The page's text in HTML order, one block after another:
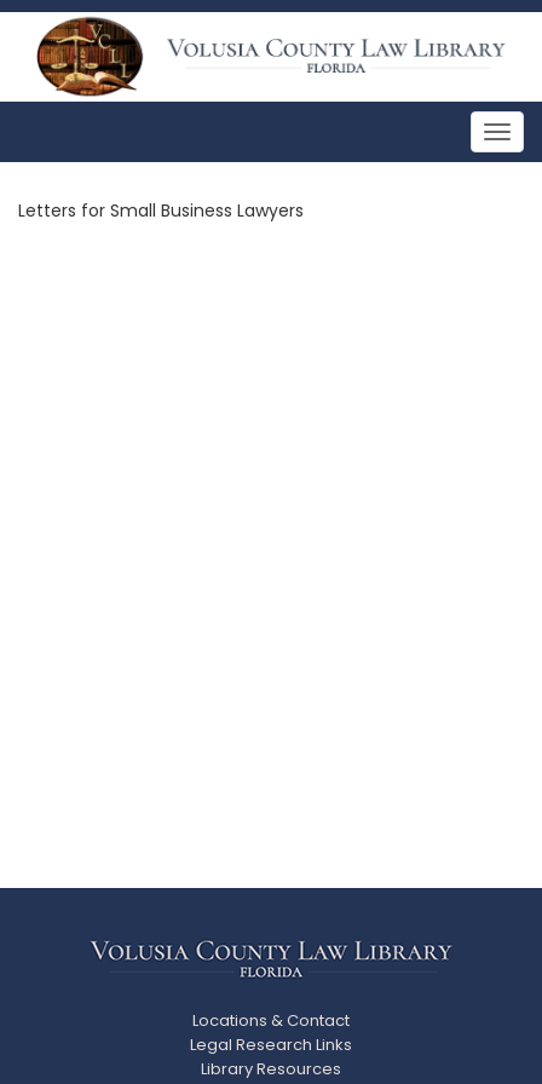
Letters for Small Business Lawyers
Locations & Contact
Legal Research Links
Library Resources